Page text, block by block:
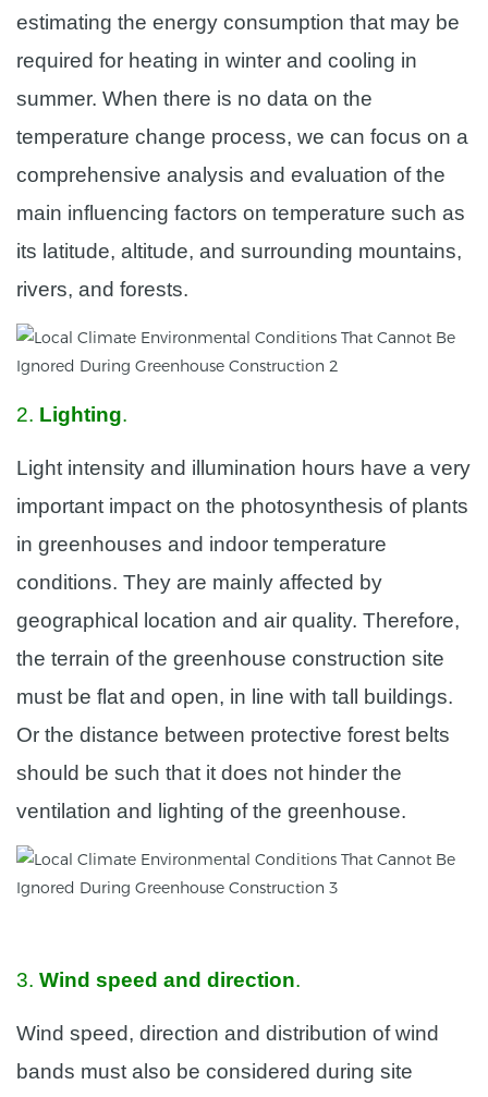
estimating the energy consumption that may be
required for heating in winter and cooling in
summer. When there is no data on the
temperature change process, we can focus on a
comprehensive analysis and evaluation of the
main influencing factors on temperature such as
its latitude, altitude, and surrounding mountains,
rivers, and forests.
2. Lighting.
Light intensity and illumination hours have a very
important impact on the photosynthesis of plants
in greenhouses and indoor temperature
conditions. They are mainly affected by
geographical location and air quality. Therefore,
the terrain of the greenhouse construction site
must be flat and open, in line with tall buildings.
Or the distance between protective forest belts
should be such that it does not hinder the
ventilation and lighting of the greenhouse.
3. Wind speed and direction.
Wind speed, direction and distribution of wind
bands must also be considered during site